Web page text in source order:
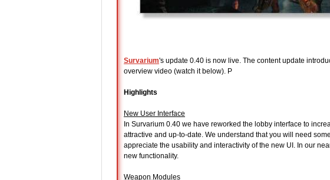
Survarium's update 0.40 is now live. The content update
overview video (watch it below). P
Highlights
New User Interface
In Survarium 0.40 we have reworked the lobby interface to
attractive and up-to-date. We understand that you will need
appreciate the usability and interactivity of the new UI. In our
new functionality.
Weapon Modules